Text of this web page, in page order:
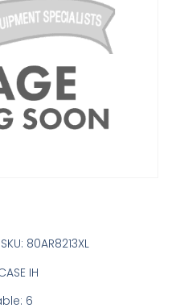
80AR8213XL
IH
6